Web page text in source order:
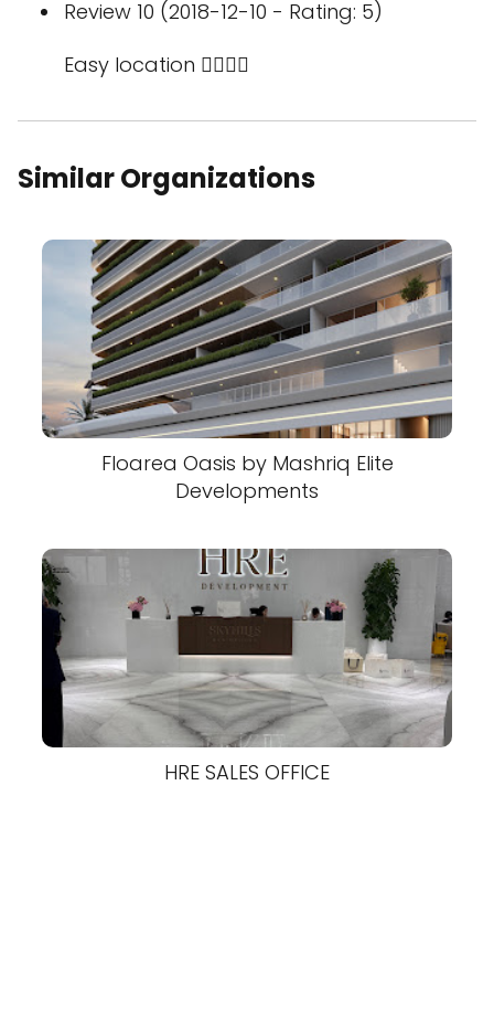
Review 10 (2018-12-10 - Rating: 5)
Easy location 👍🏻👍🏻
Similar Organizations
Floarea Oasis by Mashriq Elite
Developments
HRE SALES OFFICE